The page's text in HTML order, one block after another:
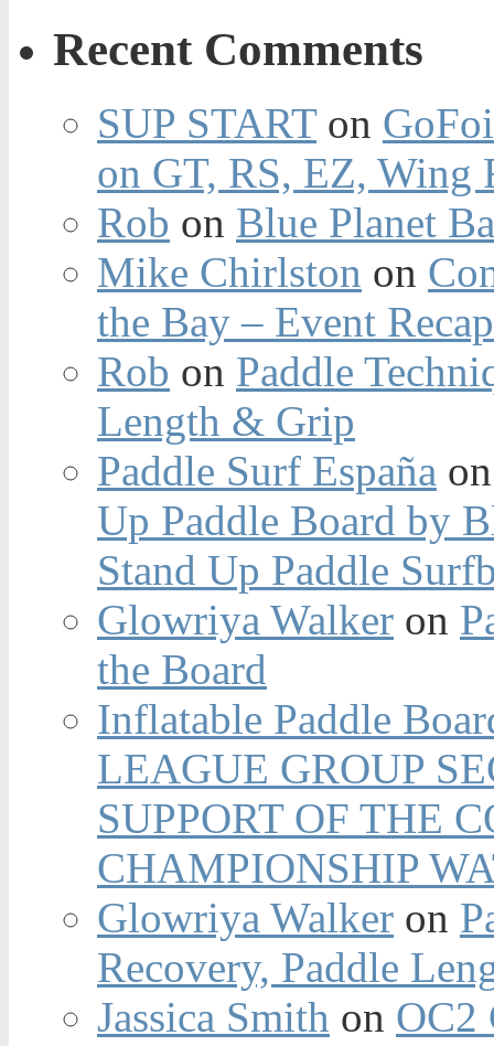
Recent Comments
SUP STARTon
on GT, RS, EZ, Wing
Rob on Blue Planet
Mike Chirlston on
the Bay – Event
Rob on Paddle
Length & Grip
Paddle Surf España
Up Paddle Board by
Stand Up Paddle
Glowriya Walker on
the Board
Inflatable Paddle
LEAGUE GROUP
SUPPORT OF THE
CHAMPIONSHIP
Glowriya Walker on
Recovery, Paddle
Jassica Smith on OC2